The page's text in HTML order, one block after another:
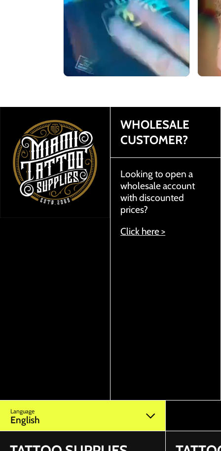
WHOLESALE
CUSTOMER?
Looking to open a
wholesale account
with discounted
prices?
Click here >
Language
English